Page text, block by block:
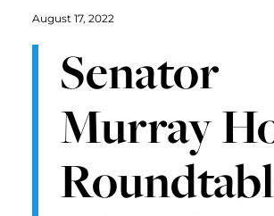
August 17, 2022
Senator
Murray